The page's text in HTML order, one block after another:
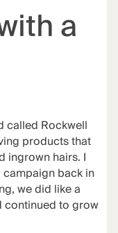
a
called Rockwell
products that
ingrown hairs. I
back in
we did like a
continued to grow